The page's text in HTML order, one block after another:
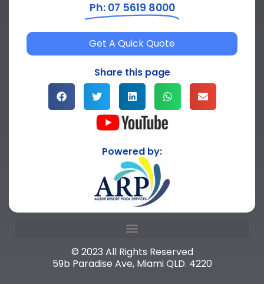
Ph: 07 5619 8000
Get A Quick Quote
Share this page
Powered by:
© 2023 All Rights Reserved
59b Paradise Ave, Miami QLD. 4220